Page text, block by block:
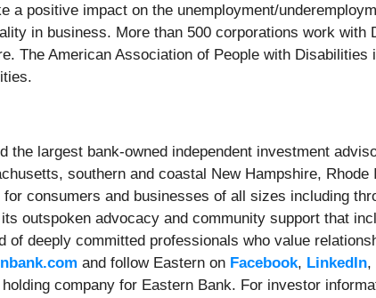
a positive impact on the unemployment/
in business. More than 500 corporations work with
The American Association of People with Disabilities
the largest bank-owned independent investment
southern and coastal New Hampshire, Rhode
consumers and businesses of all sizes including
outspoken advocacy and community support that
deeply committed professionals who value
and follow Eastern on Facebook, LinkedIn,
company for Eastern Bank. For investor